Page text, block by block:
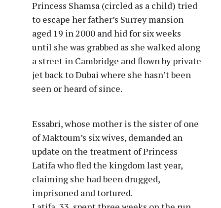
Princess Shamsa (circled as a child) tried
to escape her father’s Surrey mansion
aged 19 in 2000 and hid for six weeks
until she was grabbed as she walked along
a street in Cambridge and flown by private
jet back to Dubai where she hasn’t been
seen or heard of since.
Essabri, whose mother is the sister of one
of Maktoum’s six wives, demanded an
update on the treatment of Princess
Latifa who fled the kingdom last year,
claiming she had been drugged,
imprisoned and tortured.